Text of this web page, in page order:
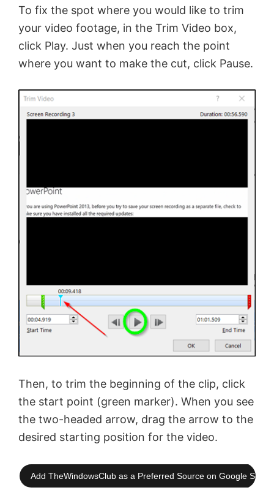
To fix the spot where you would like to trim
your video footage, in the Trim Video box,
click Play. Just when you reach the point
where you want to make the cut, click Pause.
Then, to trim the beginning of the clip, click
the start point (green marker). When you see
the two-headed arrow, drag the arrow to the
desired starting position for the video.
Add TheWindowsClub as a Preferred Source on Google